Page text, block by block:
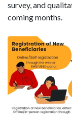
survey, and
coming months.